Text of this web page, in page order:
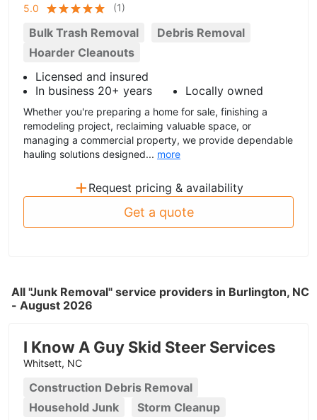
5.0
(1)
Bulk Trash Removal
Debris Removal
Hoarder Cleanouts
Licensed and insured
In business 20+ years
Locally owned
Whether you're preparing a home for sale, finishing a
remodeling project, reclaiming valuable space, or
managing a commercial property, we provide dependable
hauling solutions designed... more
+ Request pricing & availability
Get a quote
All "Junk Removal" service providers in Burlington, NC
- August 2026
I Know A Guy Skid Steer Services
Whitsett, NC
Construction Debris Removal
Household Junk
Storm Cleanup